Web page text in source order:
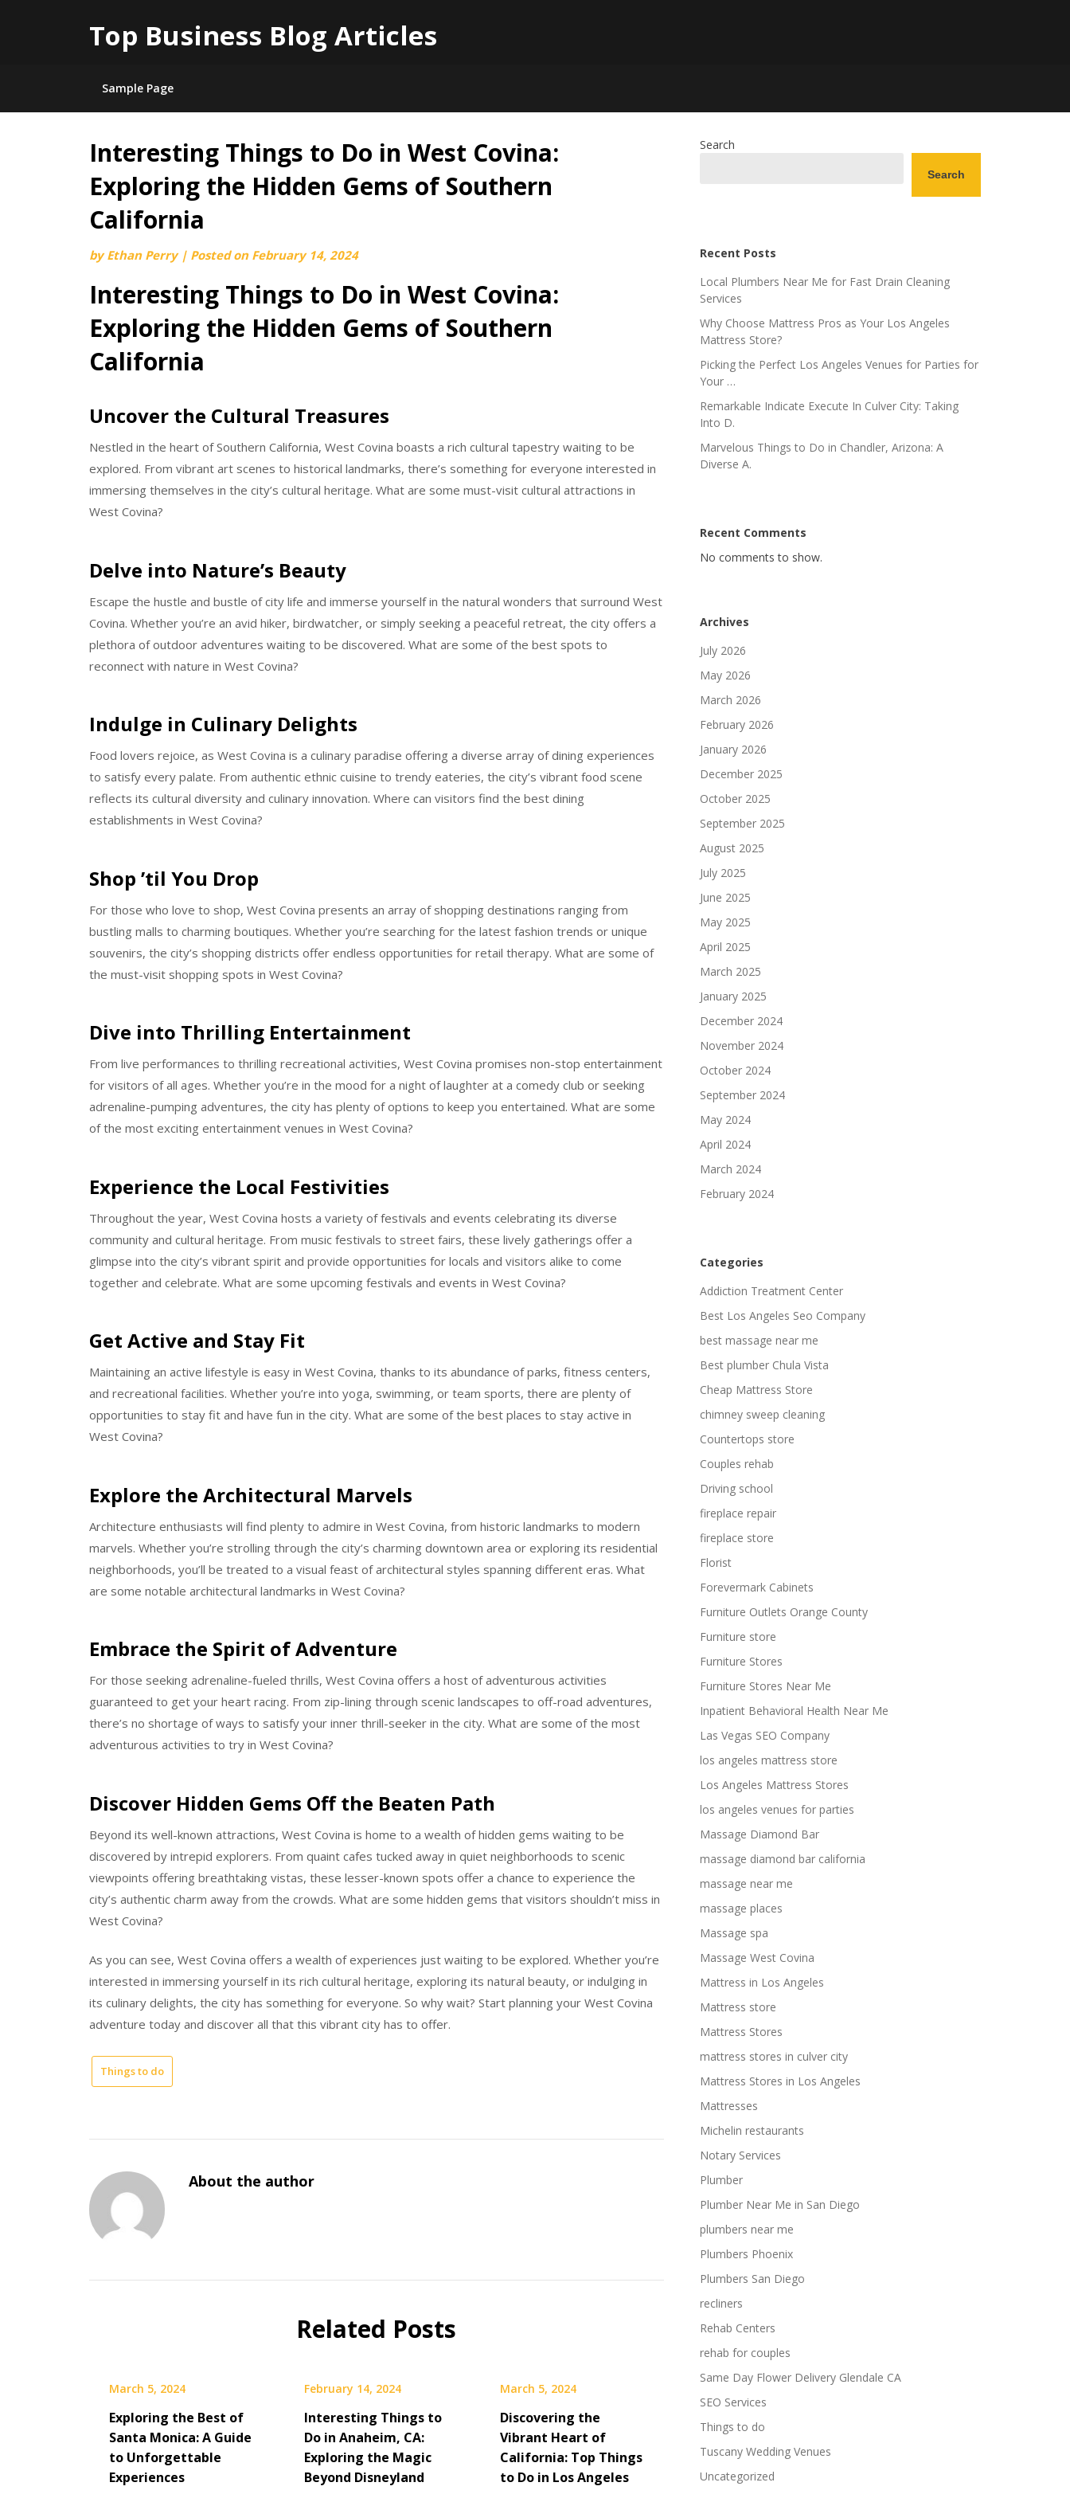
Top Business Blog Articles
Sample Page
Skip
content
Interesting Things to Do in West Covina:
Exploring the Hidden Gems of Southern
California
byEthan Perry | Posted on February 14, 2024
Interesting Things to Do in West Covina:
Exploring the Hidden Gems of Southern
California
Uncover the Cultural Treasures
Nestled in the heart of Southern California, West Covina boasts a rich cultural tapestry waiting to be
explored. From vibrant art scenes to historical landmarks, there’s something for everyone interested in
immersing themselves in the city’s cultural heritage. What are some must-visit cultural attractions in
West Covina?
Delve into Nature’s Beauty
Escape the hustle and bustle of city life and immerse yourself in the natural wonders that surround West
Covina. Whether you’re an avid hiker, birdwatcher, or simply seeking a peaceful retreat, the city offers a
plethora of outdoor adventures waiting to be discovered. What are some of the best spots to
reconnect with nature in West Covina?
Indulge in Culinary Delights
Food lovers rejoice, as West Covina is a culinary paradise offering a diverse array of dining experiences
to satisfy every palate. From authentic ethnic cuisine to trendy eateries, the city’s vibrant food scene
reflects its cultural diversity and culinary innovation. Where can visitors find the best dining
establishments in West Covina?
Shop ’til You Drop
For those who love to shop, West Covina presents an array of shopping destinations ranging from
bustling malls to charming boutiques. Whether you’re searching for the latest fashion trends or unique
souvenirs, the city’s shopping districts offer endless opportunities for retail therapy. What are some of
the must-visit shopping spots in West Covina?
Dive into Thrilling Entertainment
From live performances to thrilling recreational activities, West Covina promises non-stop entertainment
for visitors of all ages. Whether you’re in the mood for a night of laughter at a comedy club or seeking
adrenaline-pumping adventures, the city has plenty of options to keep you entertained. What are some
of the most exciting entertainment venues in West Covina?
Experience the Local Festivities
Throughout the year, West Covina hosts a variety of festivals and events celebrating its diverse
community and cultural heritage. From music festivals to street fairs, these lively gatherings offer a
glimpse into the city’s vibrant spirit and provide opportunities for locals and visitors alike to come
together and celebrate. What are some upcoming festivals and events in West Covina?
Get Active and Stay Fit
Maintaining an active lifestyle is easy in West Covina, thanks to its abundance of parks, fitness centers,
and recreational facilities. Whether you’re into yoga, swimming, or team sports, there are plenty of
opportunities to stay fit and have fun in the city. What are some of the best places to stay active in
West Covina?
Explore the Architectural Marvels
Architecture enthusiasts will find plenty to admire in West Covina, from historic landmarks to modern
marvels. Whether you’re strolling through the city’s charming downtown area or exploring its residential
neighborhoods, you’ll be treated to a visual feast of architectural styles spanning different eras. What
are some notable architectural landmarks in West Covina?
Embrace the Spirit of Adventure
For those seeking adrenaline-fueled thrills, West Covina offers a host of adventurous activities
guaranteed to get your heart racing. From zip-lining through scenic landscapes to off-road adventures,
there’s no shortage of ways to satisfy your inner thrill-seeker in the city. What are some of the most
adventurous activities to try in West Covina?
Discover Hidden Gems Off the Beaten Path
Beyond its well-known attractions, West Covina is home to a wealth of hidden gems waiting to be
discovered by intrepid explorers. From quaint cafes tucked away in quiet neighborhoods to scenic
viewpoints offering breathtaking vistas, these lesser-known spots offer a chance to experience the
city’s authentic charm away from the crowds. What are some hidden gems that visitors shouldn’t miss in
West Covina?
As you can see, West Covina offers a wealth of experiences just waiting to be explored. Whether you’re
interested in immersing yourself in its rich cultural heritage, exploring its natural beauty, or indulging in
its culinary delights, the city has something for everyone. So why wait? Start planning your West Covina
adventure today and discover all that this vibrant city has to offer.
Things to do
About the author
Related Posts
March 5, 2024
Exploring the Best of
Santa Monica: A Guide
to Unforgettable
Experiences
February 14, 2024
Interesting Things to
Do in Anaheim, CA:
Exploring the Magic
Beyond Disneyland
March 5, 2024
Discovering the
Vibrant Heart of
California: Top Things
to Do in Los Angeles
Search
Search
Recent Posts
Local Plumbers Near Me for Fast Drain Cleaning
Services
Why Choose Mattress Pros as Your Los Angeles
Mattress Store?
Picking the Perfect Los Angeles Venues for Parties for
Your …
Remarkable Indicate Execute In Culver City: Taking
Into D.
Marvelous Things to Do in Chandler, Arizona: A
Diverse A.
Recent Comments
No comments to show.
Archives
July 2026
May 2026
March 2026
February 2026
January 2026
December 2025
October 2025
September 2025
August 2025
July 2025
June 2025
May 2025
April 2025
March 2025
January 2025
December 2024
November 2024
October 2024
September 2024
May 2024
April 2024
March 2024
February 2024
Categories
Addiction Treatment Center
Best Los Angeles Seo Company
best massage near me
Best plumber Chula Vista
Cheap Mattress Store
chimney sweep cleaning
Countertops store
Couples rehab
Driving school
fireplace repair
fireplace store
Florist
Forevermark Cabinets
Furniture Outlets Orange County
Furniture store
Furniture Stores
Furniture Stores Near Me
Inpatient Behavioral Health Near Me
Las Vegas SEO Company
los angeles mattress store
Los Angeles Mattress Stores
los angeles venues for parties
Massage Diamond Bar
massage diamond bar california
massage near me
massage places
Massage spa
Massage West Covina
Mattress in Los Angeles
Mattress store
Mattress Stores
mattress stores in culver city
Mattress Stores in Los Angeles
Mattresses
Michelin restaurants
Notary Services
Plumber
Plumber Near Me in San Diego
plumbers near me
Plumbers Phoenix
Plumbers San Diego
recliners
Rehab Centers
rehab for couples
Same Day Flower Delivery Glendale CA
SEO Services
Things to do
Tuscany Wedding Venues
Uncategorized